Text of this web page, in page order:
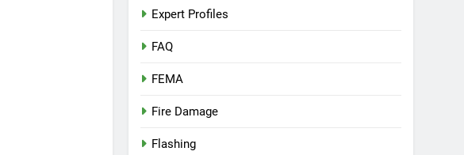
Expert Profiles
FAQ
FEMA
Fire Damage
Flashing